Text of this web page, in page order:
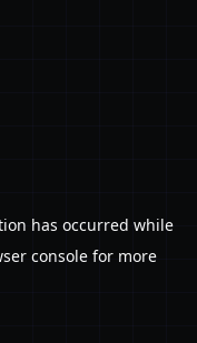
has occurred while
consolefor more